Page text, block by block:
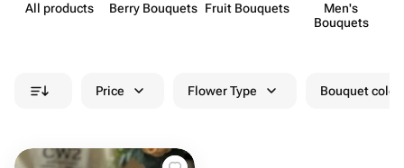
All products Berry Bouquets Fruit Bouquets
Men's
Bouquets
Price Flower Type Bouquet